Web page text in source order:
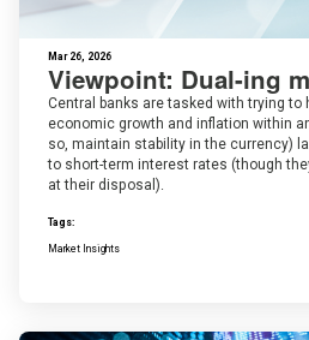
Mar 26, 2026
Viewpoint: Dual-ing
Central banks are tasked with trying to
economic growth and inflation within
so, maintain stability in the currency)
to short-term interest rates (though
at their disposal).
Tags:
Market Insights